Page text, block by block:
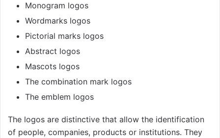
Monogram logos
Wordmarks logos
Pictorial marks logos
Abstract logos
Mascots logos
The combination mark logos
The emblem logos
The logos are distinctive that allow the identification
of people, companies, products or institutions. They